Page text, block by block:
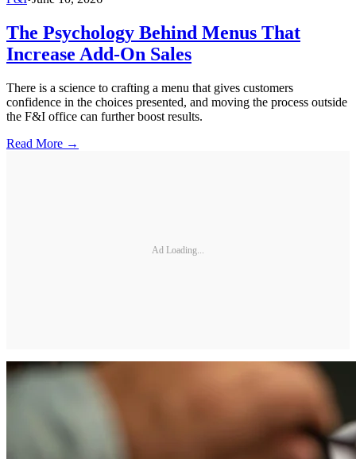
The Psychology Behind Menus That
Increase Add-On Sales
There is a science to crafting a menu that gives customers
confidence in the choices presented, and moving the process outside
the F&I office can further boost results.
Read More →
Ad Loading...